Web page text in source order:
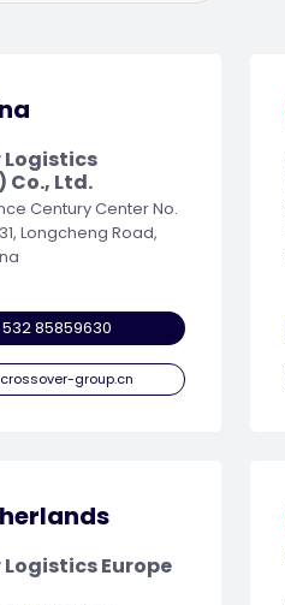
Logistics
Ltd.
Century Center No.
Longcheng Road,
85859630
group.cn
Europe